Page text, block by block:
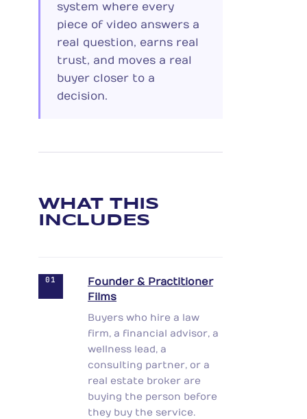
system where every
piece of video answers a
real question, earns real
trust, and moves a real
buyer closer to a
decision.
WHAT THIS
INCLUDES
01
Founder & Practitioner
Films
Buyers who hire a law
firm, a financial advisor, a
wellness lead, a
consulting partner, or a
real estate broker are
buying the person before
they buy the service.